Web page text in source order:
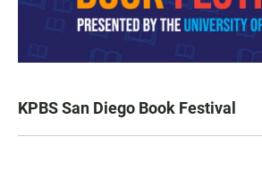
KPBS San Diego Book Festival